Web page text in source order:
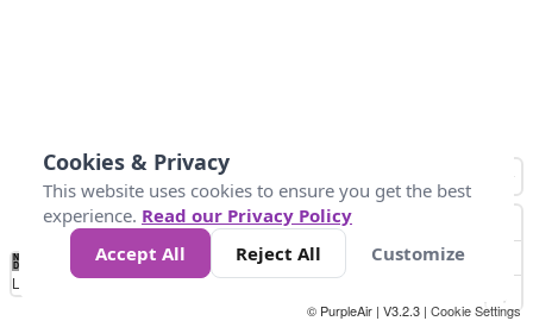
No
Data 4 5 6 7 10 +
Loading...
© PurpleAir | V3.2.3 | Cookie Settings
Cookies & Privacy
This website uses cookies to ensure you get the best
experience. Read our Privacy Policy
Accept All
Reject All Customize